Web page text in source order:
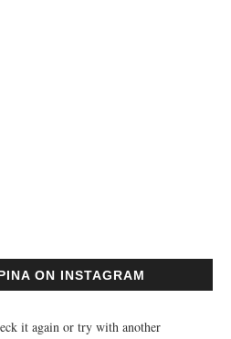
ON INSTAGRAM
it again or try with another